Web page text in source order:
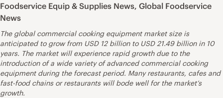
Foodservice Equip & Supplies News, Global Foodservice
News
The global commercial cooking equipment market size is
anticipated to grow from USD 12 billion to USD 21.49 billion in 10
years. The market will experience rapid growth due to the
introduction of a wide variety of advanced commercial cooking
equipment during the forecast period. Many restaurants, cafes and
fast-food chains or restaurants will bode well for the market’s
growth.